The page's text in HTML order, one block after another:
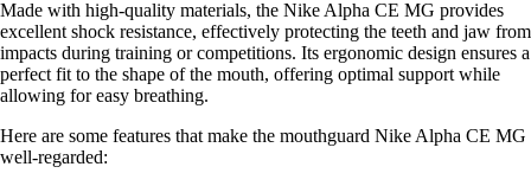
Made with high-quality materials, the Nike Alpha CE MG provides
excellent shock resistance, effectively protecting the teeth and jaw from
impacts during training or competitions. Its ergonomic design ensures a
perfect fit to the shape of the mouth, offering optimal support while
allowing for easy breathing.
Here are some features that make the mouthguard Nike Alpha CE MG
well-regarded: